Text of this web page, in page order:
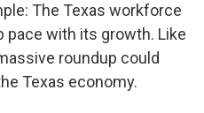
The Texas workforce
pace with its growth. Like
roundup could
Texas economy.